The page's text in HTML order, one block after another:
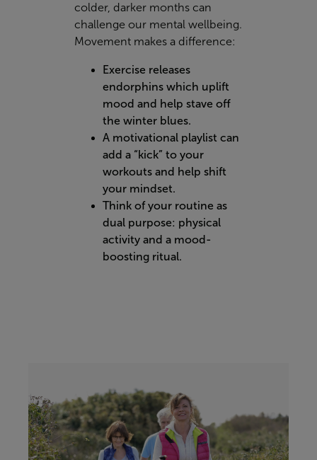
colder, darker months can
challenge our mental wellbeing.
Movement makes a difference:
Exercise releases
endorphins which uplift
mood and help stave off
the winter blues.
A motivational playlist can
add a “kick” to your
workouts and help shift
your mindset.
Think of your routine as
dual purpose: physical
activity and a mood-
boosting ritual.